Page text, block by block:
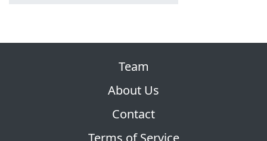
Team
About Us
Contact